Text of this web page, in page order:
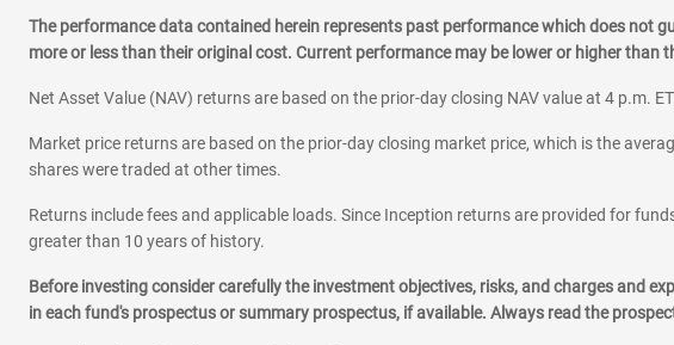
The performance data contained herein represents past performance which does not
more or less than their original cost. Current performance may be lower or higher
Net Asset Value (NAV) returns are based on the prior-day closing NAV value at 4 p.m.
Market price returns are based on the prior-day closing market price, which is the
shares were traded at other times.
Returns include fees and applicable loads. Since Inception returns are provided for
greater than 10 years of history.
Before investing consider carefully the investment objectives, risks, and charges and
in each fund's prospectus or summary prospectus, if available. Always read the